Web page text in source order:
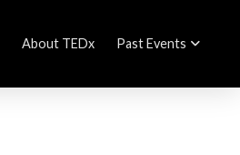
About TEDx Past Events